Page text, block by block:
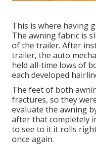
This is where having
The awning fabric is
of the trailer. After
trailer, the auto
held all-time lows of
each developed
The feet of both
fractures, so they
evaluate the awning
after that completely
to see to it it rolls
once again.